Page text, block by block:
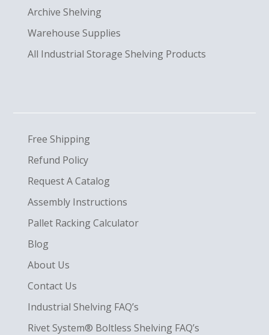
Archive Shelving
Warehouse Supplies
All Industrial Storage Shelving Products
Free Shipping
Refund Policy
Request A Catalog
Assembly Instructions
Pallet Racking Calculator
Blog
About Us
Contact Us
Industrial Shelving FAQ’s
Rivet System® Boltless Shelving FAQ’s